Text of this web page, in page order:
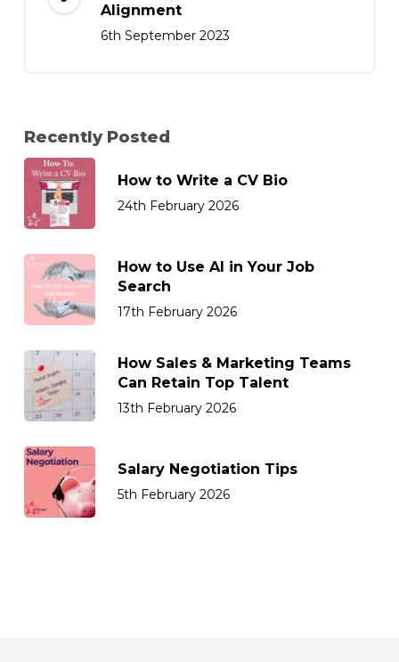
Alignment
6th September 2023
Recently Posted
How to Write a CV Bio
24th February 2026
How to Use AI in Your Job
Search
17th February 2026
How Sales & Marketing Teams
Can Retain Top Talent
13th February 2026
Salary Negotiation Tips
5th February 2026